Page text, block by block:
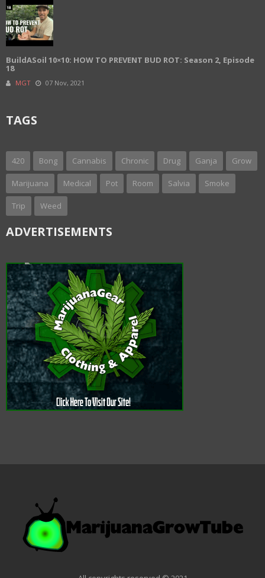
BuildASoil 10×10: HOW TO PREVENT BUD ROT: Season 2, Episode
18
MGT 07 Nov, 2021
TAGS
420 Bong Cannabis Chronic Drug Ganja Grow
Marijuana Medical Pot Room Salvia Smoke
Trip Weed
ADVERTISEMENTS